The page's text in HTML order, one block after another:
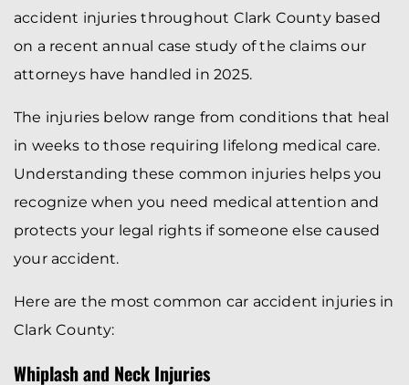
accident injuries throughout Clark County based
on a recent annual case study of the claims our
attorneys have handled in 2025.
The injuries below range from conditions that heal
in weeks to those requiring lifelong medical care.
Understanding these common injuries helps you
recognize when you need medical attention and
protects your legal rights if someone else caused
your accident.
Here are the most common car accident injuries in
Clark County:
Whiplash and Neck Injuries